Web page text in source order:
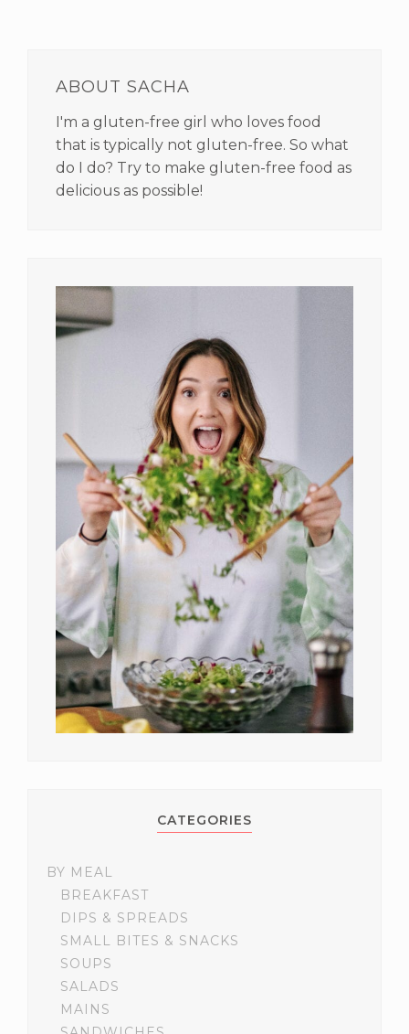
SIDEBAR
ABOUT SACHA
I'm a gluten-free girl who loves food
that is typically not gluten-free. So what
do I do? Try to make gluten-free food as
delicious as possible!
CATEGORIES
BY MEAL
BREAKFAST
DIPS & SPREADS
SMALL BITES & SNACKS
SOUPS
SALADS
MAINS